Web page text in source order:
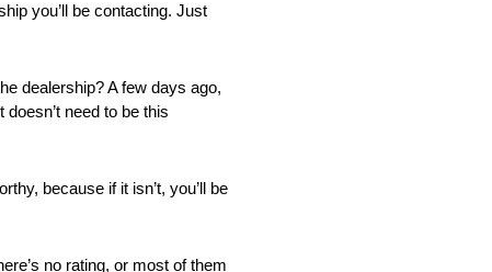
you’ll be contacting. Just
dealership? A few days ago,
need to be this
because if it isn’t, you’ll be
no rating, or most of them